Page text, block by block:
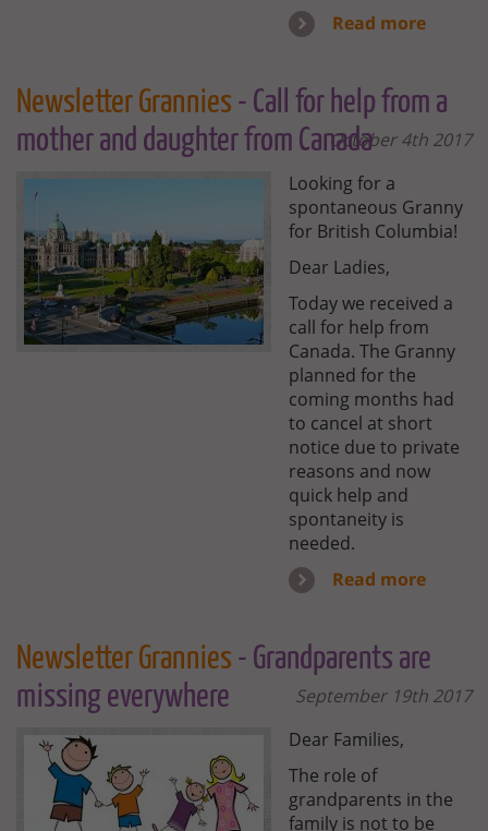
Read more
Newsletter Grannies - Call for help from a
mother and daughter from CanadaOctober 4th 2017
Looking for a
spontaneous Granny
for British Columbia!
Dear Ladies,
Today we received a
call for help from
Canada. The Granny
planned for the
coming months had
to cancel at short
notice due to private
reasons and now
quick help and
spontaneity is
needed.
Read more
Newsletter Grannies - Grandparents are
missing everywhere
September 19th 2017
Dear Families,
The role of
grandparents in the
family is not to be